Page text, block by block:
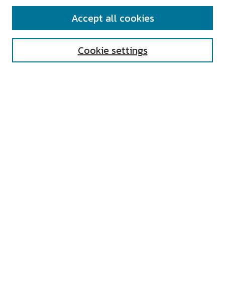
SEARCH
Cookie settings
Accept all cookies